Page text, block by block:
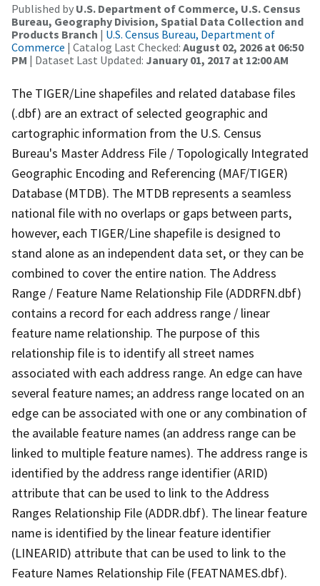
Published by U.S. Department of Commerce, U.S. Census
Bureau, Geography Division, Spatial Data Collection and
Products Branch | U.S. Census Bureau, Department of
Commerce | Catalog Last Checked: August 02, 2026 at 06:50
PM | Dataset Last Updated: January 01, 2017 at 12:00 AM
The TIGER/Line shapefiles and related database files
(.dbf) are an extract of selected geographic and
cartographic information from the U.S. Census
Bureau's Master Address File / Topologically Integrated
Geographic Encoding and Referencing (MAF/TIGER)
Database (MTDB). The MTDB represents a seamless
national file with no overlaps or gaps between parts,
however, each TIGER/Line shapefile is designed to
stand alone as an independent data set, or they can be
combined to cover the entire nation. The Address
Range / Feature Name Relationship File (ADDRFN.dbf)
contains a record for each address range / linear
feature name relationship. The purpose of this
relationship file is to identify all street names
associated with each address range. An edge can have
several feature names; an address range located on an
edge can be associated with one or any combination of
the available feature names (an address range can be
linked to multiple feature names). The address range is
identified by the address range identifier (ARID)
attribute that can be used to link to the Address
Ranges Relationship File (ADDR.dbf). The linear feature
name is identified by the linear feature identifier
(LINEARID) attribute that can be used to link to the
Feature Names Relationship File (FEATNAMES.dbf).